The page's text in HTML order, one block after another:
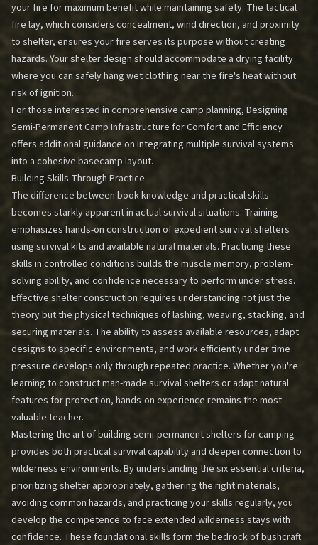
your fire for maximum benefit while maintaining safety. The tactical
fire lay, which considers concealment, wind direction, and proximity
to shelter, ensures your fire serves its purpose without creating
hazards. Your shelter design should accommodate a drying facility
where you can safely hang wet clothing near the fire's heat without
risk of ignition.
For those interested in comprehensive camp planning, Designing
Semi-Permanent Camp Infrastructure for Comfort and Efficiency
offers additional guidance on integrating multiple survival systems
into a cohesive basecamp layout.
Building Skills Through Practice
The difference between book knowledge and practical skills
becomes starkly apparent in actual survival situations. Training
emphasizes hands-on construction of expedient survival shelters
using survival kits and available natural materials. Practicing these
skills in controlled conditions builds the muscle memory, problem-
solving ability, and confidence necessary to perform under stress.
Effective shelter construction requires understanding not just the
theory but the physical techniques of lashing, weaving, stacking, and
securing materials. The ability to assess available resources, adapt
designs to specific environments, and work efficiently under time
pressure develops only through repeated practice. Whether you're
learning to construct man-made survival shelters or adapt natural
features for protection, hands-on experience remains the most
valuable teacher.
Mastering the art of building semi-permanent shelters for camping
provides both practical survival capability and deeper connection to
wilderness environments. By understanding the six essential criteria,
prioritizing shelter appropriately, gathering the right materials,
avoiding common hazards, and practicing your skills regularly, you
develop the competence to face extended wilderness stays with
confidence. These foundational skills form the bedrock of bushcraft